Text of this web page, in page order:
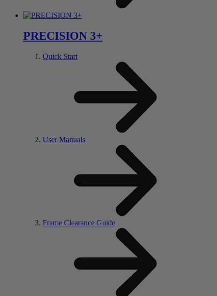
PRECISION 3+
Quick Start
User Manuals
Frame Clearance Guide